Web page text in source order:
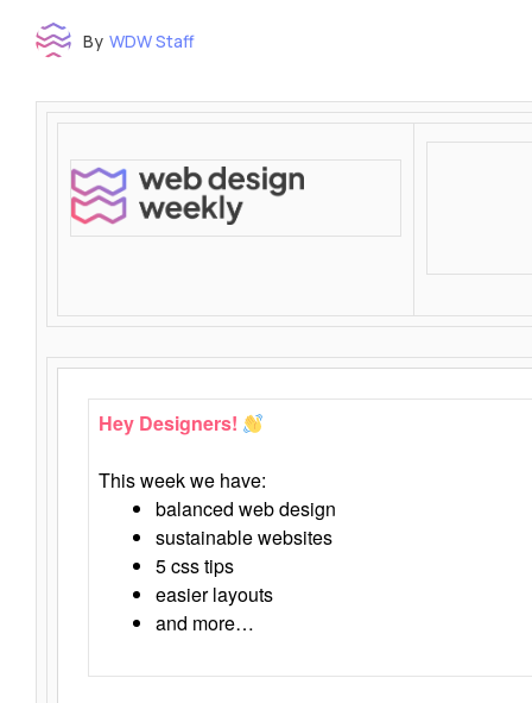
By WDW Staff
Hey Designers!
This week we have:
balanced web design
sustainable websites
5 css tips
easier layouts
and more…